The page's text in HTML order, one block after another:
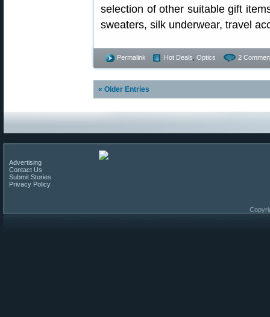
selection of other suitable gift
sweaters, silk underwear, travel
Permalink Hot Deals Optics 2
« Older Entries
Advertising
Contact Us
Submit Stories
Privacy Policy